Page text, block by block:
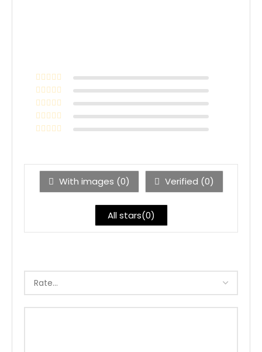
With images (0) Verified (0)
All stars(0)